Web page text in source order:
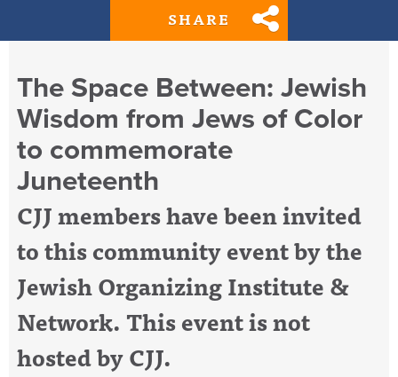
SHARE
The Space Between: Jewish
Wisdom from Jews of Color
to commemorate
Juneteenth
CJJ members have been invited
to this community event by the
Jewish Organizing Institute &
Network. This event is not
hosted by CJJ.